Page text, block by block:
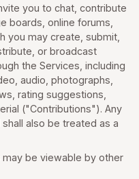
you to chat, contribute
boards, online forums,
you may create, submit,
or broadcast
the Services, including
audio, photographs,
rating suggestions,
("Contributions"). Any
also be treated as a
may be viewable by other